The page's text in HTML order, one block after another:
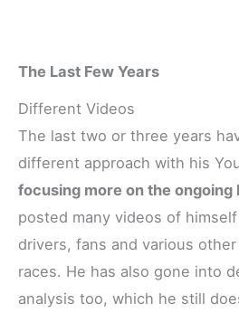
The Last Few Years
Different Videos
The last two or three years
different approach with his
focusing more on the ongoing
posted many videos of
drivers, fans and various
races. He has also gone into
analysis too, which he still